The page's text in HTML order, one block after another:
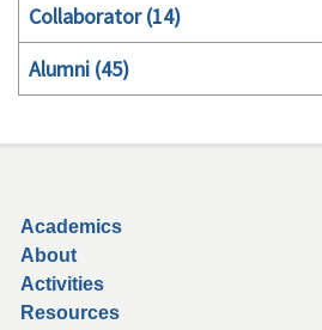
Collaborator (14)
Alumni (45)
Secondary menu
Academics
About
Activities
Resources